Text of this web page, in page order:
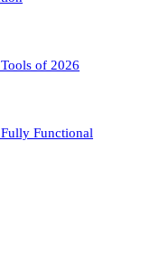
of 2026
Functional